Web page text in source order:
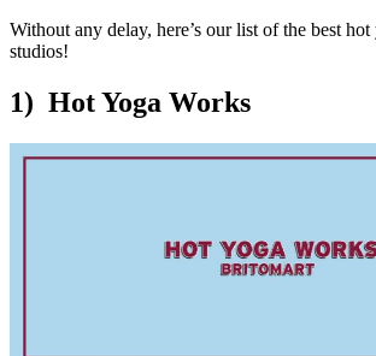
Without any delay, here’s our list of the best
studios!
1) Hot Yoga Works